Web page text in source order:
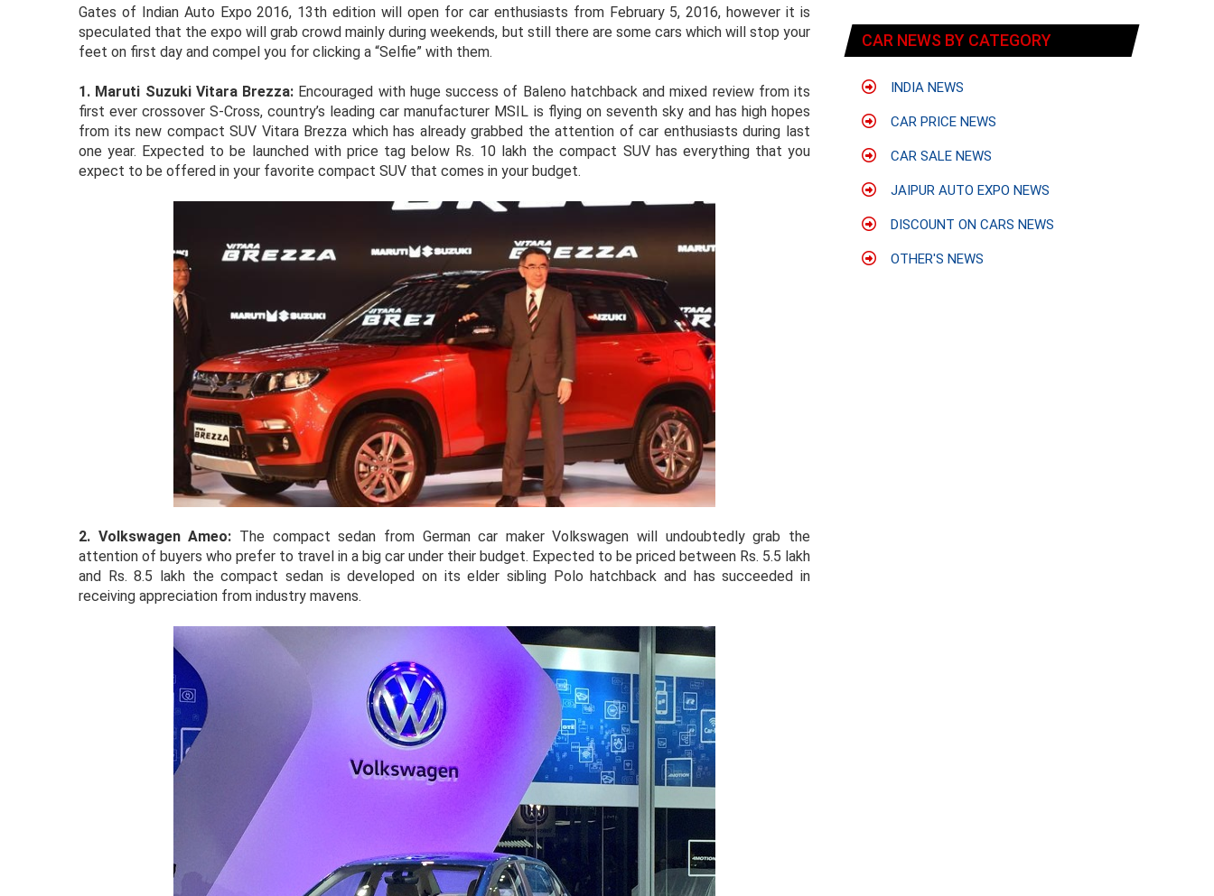
Gates of Indian Auto Expo 2016, 13th edition will open for car enthusiasts from February 5, 2016, however it is
speculated that the expo will grab crowd mainly during weekends, but still there are some cars which will stop your
feet on first day and compel you for clicking a “Selfie” with them.
1. Maruti Suzuki Vitara Brezza: Encouraged with huge success of Baleno hatchback and mixed review from its
first ever crossover S-Cross, country’s leading car manufacturer MSIL is flying on seventh sky and has high hopes
from its new compact SUV Vitara Brezza which has already grabbed the attention of car enthusiasts during last
one year. Expected to be launched with price tag below Rs. 10 lakh the compact SUV has everything that you
expect to be offered in your favorite compact SUV that comes in your budget.
2. Volkswagen Ameo: The compact sedan from German car maker Volkswagen will undoubtedly grab the
attention of buyers who prefer to travel in a big car under their budget. Expected to be priced between Rs. 5.5 lakh
and Rs. 8.5 lakh the compact sedan is developed on its elder sibling Polo hatchback and has succeeded in
receiving appreciation from industry mavens.
CAR NEWS BY CATEGORY
INDIA NEWS
CAR PRICE NEWS
CAR SALE NEWS
JAIPUR AUTO EXPO NEWS
DISCOUNT ON CARS NEWS
OTHER'S NEWS